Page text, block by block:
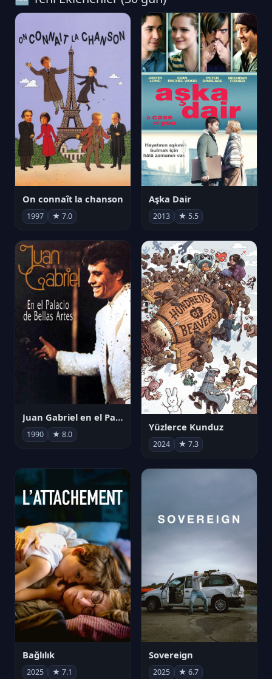
On connaît la chanson
1997 ★ 7.0
Aşka Dair
2013 ★ 5.5
Juan Gabriel en el Palacio de Bellas Artes
1990 ★ 8.0
Yüzlerce Kunduz
2024 ★ 7.3
Bağlılık
2025 ★ 7.1
Sovereign
2025 ★ 6.7